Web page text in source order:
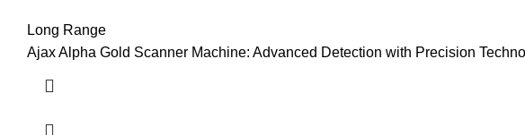
Long Range
Ajax Alpha Gold Scanner Machine: Advanced Detection with Precision